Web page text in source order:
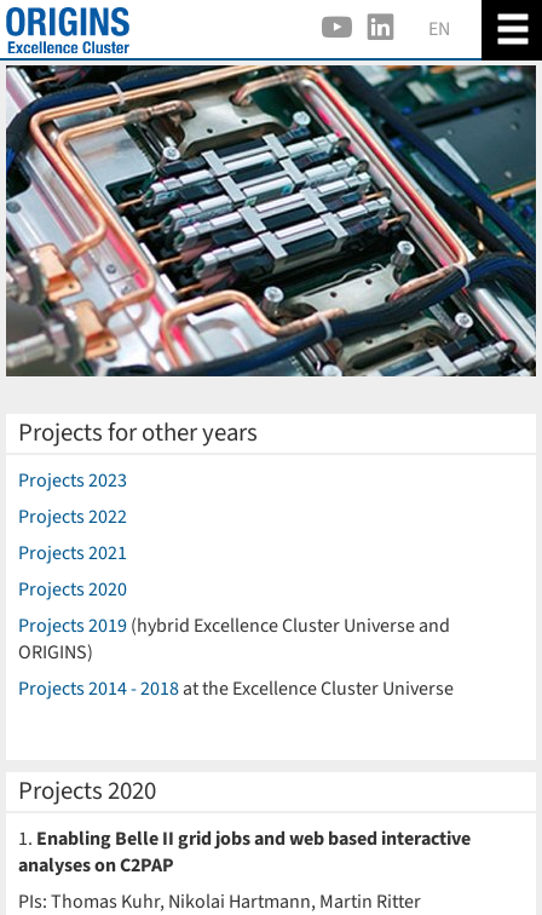
EN
Projects 2020
1. Enabling Belle II grid jobs and web based interactive
analyses on C2PAP
PIs: Thomas Kuhr, Nikolai Hartmann, Martin Ritter
Projects for other years
Projects 2023
Projects 2022
Projects 2021
Projects 2020
Projects 2019(hybrid Excellence Cluster Universe and
ORIGINS)
Projects 2014 - 2018at the Excellence Cluster Universe